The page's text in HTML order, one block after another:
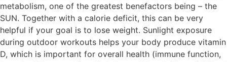
metabolism, one of the greatest benefactors being – the
SUN. Together with a calorie deficit, this can be very
helpful if your goal is to lose weight. Sunlight exposure
during outdoor workouts helps your body produce vitamin
D, which is important for overall health (immune function,